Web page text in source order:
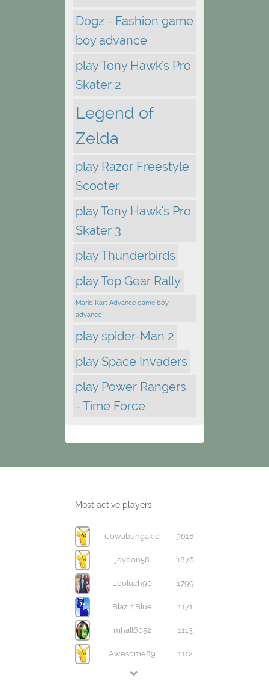
Dogz - Fashion game
boy advance
play Tony Hawk's Pro
Skater 2
Legend of
Zelda
play Razor Freestyle
Scooter
play Tony Hawk's Pro
Skater 3
play Thunderbirds
play Top Gear Rally
Mario Kart Advance game boy
advance
play spider-Man 2
play Space Invaders
play Power Rangers
- Time Force
Most active players
Cowabungakid 3618
joyoon58 1876
Leoluch90 1799
Blazin'Blue 1171
mhall6052 1113
Awesome89 1112